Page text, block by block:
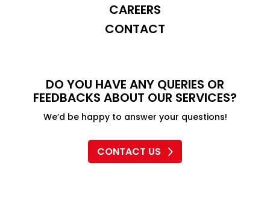
CAREERS
CONTACT
DO YOU HAVE ANY QUERIES OR
FEEDBACKS ABOUT OUR SERVICES?
We’d be happy to answer your questions!
CONTACT US